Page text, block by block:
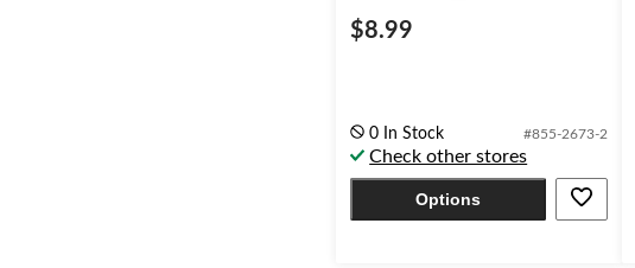
$8.99
0 In Stock #855-2673-2
Check other stores
Options